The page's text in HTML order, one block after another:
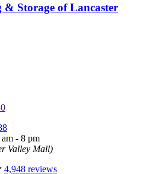
Storage of Lancaster
- 8 pm
Valley Mall)
4,948 reviews